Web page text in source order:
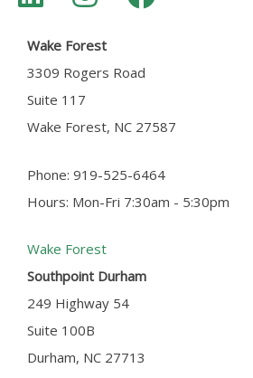
Wake Forest
3309 Rogers Road
Suite 117
Wake Forest, NC 27587
Phone: 919-525-6464
Hours: Mon-Fri 7:30am - 5:30pm
Wake Forest
Southpoint Durham
249 Highway 54
Suite 100B
Durham, NC 27713